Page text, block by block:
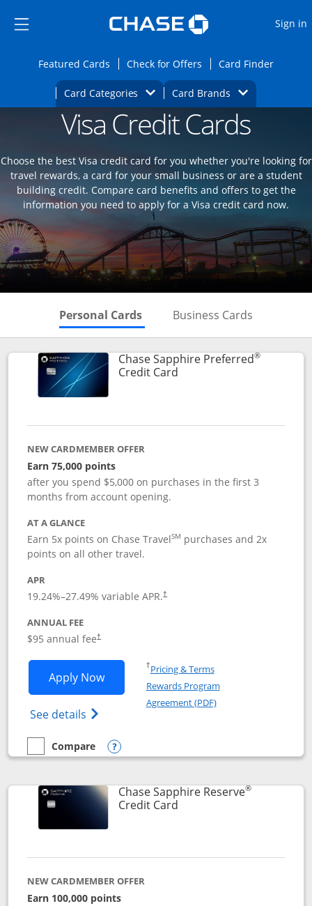
Side menu ends
Side menu ends
Sign in
Featured CardsOpens Featured cards page in the same
Check for Offers Opens Check for
Card FinderOpens
Card Categories Opens Category Dropdown
Card BrandsOpens Brands
Main content begins Opens new credit card offers and
Visa Credit Cards
Choose the best Visa credit card for you whether you're looking for
travel rewards, a card for your small business or are a student
building credit. Compare card benefits and offers to get the
information you need to apply for a Visa credit card now.
Personal Cards Skips to Personal Cards
Business Cards
Chase Sapphire Preferred®
Credit CardLinks to product page
NEW CARDMEMBER OFFER
Earn 75,000 points
after you spend $5,000 on purchases in the first 3
months from account opening.
AT A GLANCE
Earn 5x points on Chase TravelSM purchases and 2x
points on all other travel.
APR
19.24%–27.49% variable APR.†
ANNUAL FEE
$95 annual fee†
Apply NowOpens Chase Sapphire Preferred
See details Opens Chase Sapphire
†Pricing & TermsOpens in a new window
Rewards Program
Agreement (PDF)Opens in a new
empty checkbox
Compare
Compare the Chase Sapphire Preferred
Opens compare popup dialog
Chase Sapphire Reserve®
Credit CardLinks to product page
NEW CARDMEMBER OFFER
Earn 100,000 points